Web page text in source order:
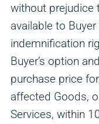
without prejudice
available to Buyer
indemnification
Buyer’s option
purchase price
affected Goods,
Services, within